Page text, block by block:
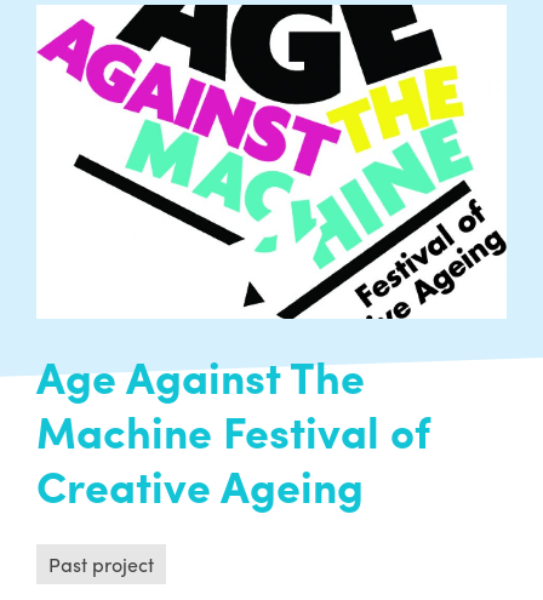
Past project
A hopeful project designed to engage people in
curating their own creative history – currently
in the research and development phase…
Age Against The
Machine Festival of
Creative Ageing
Past project